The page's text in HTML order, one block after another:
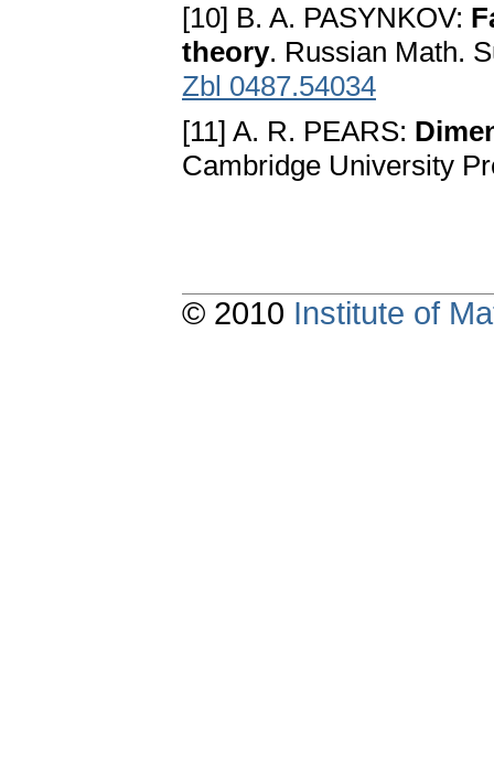
[10] B. A. PASYNKOV:
theory. Russian Math.
Zbl 0487.54034
[11] A. R. PEARS:
Cambridge University
© 2010 Institute of